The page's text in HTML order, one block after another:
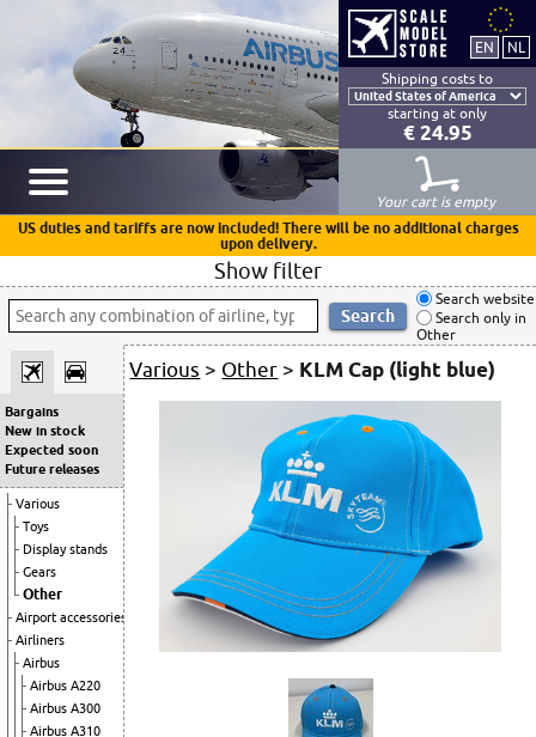
Shipping costs to
starting at only
€ 24.95
Your cart is empty
US duties and tariffs are now included! There will be no additional charges
upon delivery.
Show filter
Search website
Search only in
Other
Bargains
New in stock
Expected soon
Future releases
Various
Toys
Display stands
Gears
Other
Airport accessories
Airliners
Airbus
Airbus A220
Airbus A300
Airbus A310
Various > Other > KLM Cap (light blue)